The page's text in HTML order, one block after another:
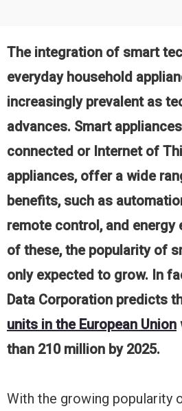
The integration of smart
everyday household
increasingly prevalent as
advances. Smart
connected or Internet of
appliances, offer a wide
benefits, such as
remote control, and energy
of these, the popularity of
only expected to grow. In
Data Corporation predicts
units in the European Union
than 210 million by 2025.
With the growing popularity